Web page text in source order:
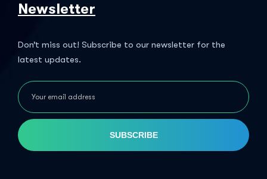
Newsletter
Don’t miss out! Subscribe to our newsletter for the
latest updates.
SUBSCRIBE